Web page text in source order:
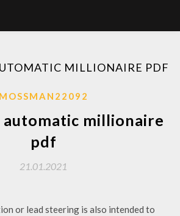
MILLIONAIRE PDF
MOSSMAN22092
automatic millionaire
pdf
21.01.2021
or lead steering is also intended to